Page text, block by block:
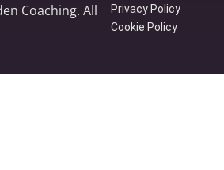
Coaching. All
Privacy Policy
Cookie Policy